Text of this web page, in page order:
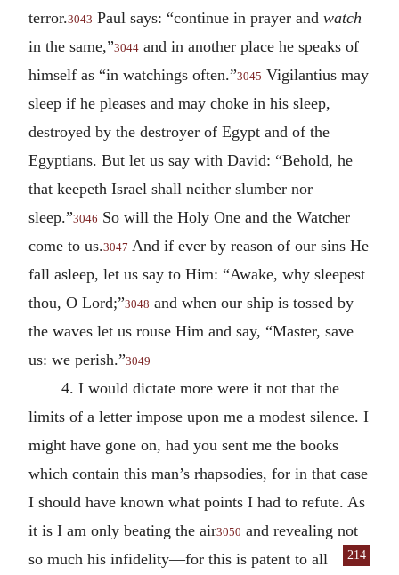
terror.3043 Paul says: “continue in prayer and watch
in the same,”3044 and in another place he speaks of
himself as “in watchings often.”3045 Vigilantius may
sleep if he pleases and may choke in his sleep,
destroyed by the destroyer of Egypt and of the
Egyptians. But let us say with David: “Behold, he
that keepeth Israel shall neither slumber nor
sleep.”3046 So will the Holy One and the Watcher
come to us.3047 And if ever by reason of our sins He
fall asleep, let us say to Him: “Awake, why sleepest
thou, O Lord;”3048 and when our ship is tossed by
the waves let us rouse Him and say, “Master, save
us: we perish.”3049
4. I would dictate more were it not that the
limits of a letter impose upon me a modest silence. I
might have gone on, had you sent me the books
which contain this man’s rhapsodies, for in that case
I should have known what points I had to refute. As
it is I am only beating the air3050 and revealing not
so
214
much his infidelity—for this is patent to all